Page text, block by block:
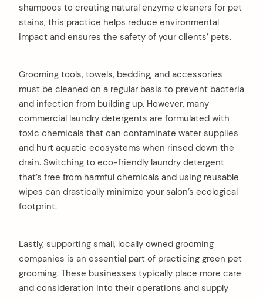
shampoos to creating natural enzyme cleaners for pet
stains, this practice helps reduce environmental
impact and ensures the safety of your clients’ pets.
Grooming tools, towels, bedding, and accessories
must be cleaned on a regular basis to prevent bacteria
and infection from building up. However, many
commercial laundry detergents are formulated with
toxic chemicals that can contaminate water supplies
and hurt aquatic ecosystems when rinsed down the
drain. Switching to eco-friendly laundry detergent
that’s free from harmful chemicals and using reusable
wipes can drastically minimize your salon’s ecological
footprint.
Lastly, supporting small, locally owned grooming
companies is an essential part of practicing green pet
grooming. These businesses typically place more care
and consideration into their operations and supply